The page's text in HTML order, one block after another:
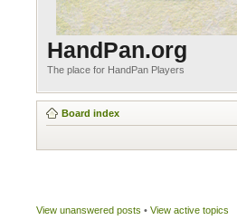
HandPan.org
The place for HandPan Players
Board index
View unanswered posts • View active topics